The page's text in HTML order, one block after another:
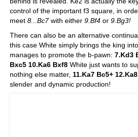
control of the important f3 square, in
meet 8...Bc7with either 9.Bf4 or 9.Bg3!
There can also be an alternative
this case White simply brings the king
manages to promote the b-pawn: 7.Kd3
Bxc5 10.Ka6 Bxf8 White just wants to
nothing else matter, 11.Ka7 Bc5+ 12.Ka8
slender and dynamic production!